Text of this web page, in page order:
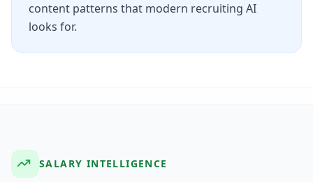
content patterns that modern recruiting AI
looks for.
SALARY INTELLIGENCE